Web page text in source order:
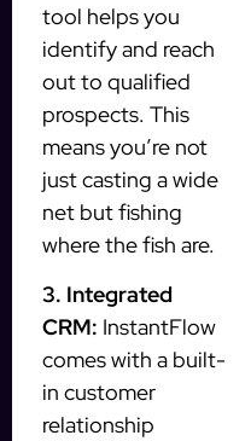
tool helps you
identify and reach
out to qualified
prospects. This
means you’re not
just casting a wide
net but fishing
where the fish are.
3. Integrated
CRM: InstantFlow
comes with a built-
in customer
relationship